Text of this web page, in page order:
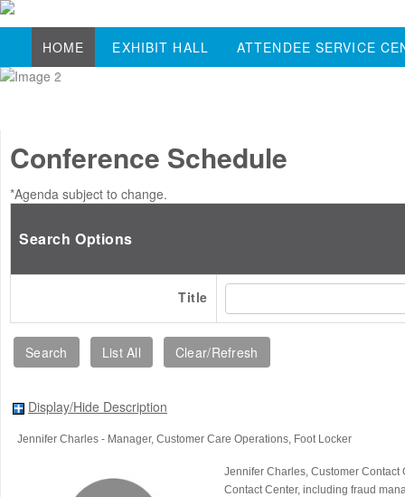
HOME EXHIBIT HALL ATTENDEE SERVICE
Conference Schedule
*Agenda subject to change.
Search Options
Title
Display/Hide Description
Jennifer Charles - Manager, Customer Care Operations, Foot Locker
Jennifer Charles, Customer Contact
Contact Center, including fraud